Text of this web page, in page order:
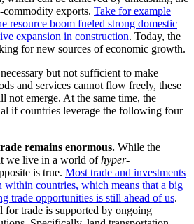
commodity exports. Take for example
resource boom fueled strong domestic
expansion in construction. Today, the
for new sources of economic growth.
but not sufficient to make
and services cannot flow freely, these
not emerge. At the same time, the
if countries leverage the following four
remains enormous. While the
we live in a world ofhyper-
is true. Most trade and investments
within countries, which means that a big
trade opportunities is still ahead of us.
for trade is supported by ongoing